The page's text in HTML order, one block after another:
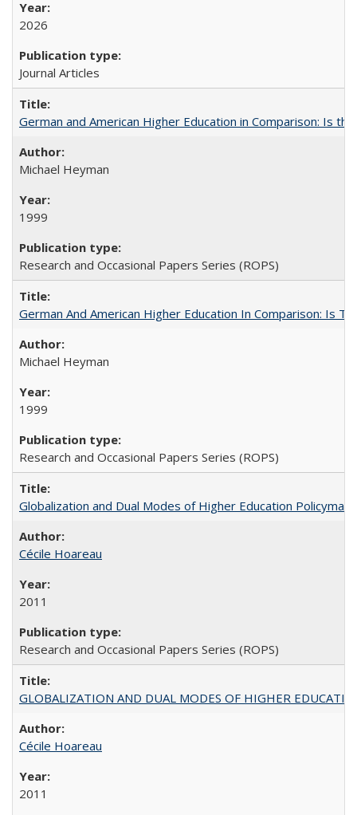
2026
Journal Articles
German and American Higher Education in Comparison: Is
Michael Heyman
1999
Research and Occasional Papers Series (ROPS)
German And American Higher Education In Comparison: Is
Michael Heyman
1999
Research and Occasional Papers Series (ROPS)
Globalization and Dual Modes of Higher Education
Cécile Hoareau
2011
Research and Occasional Papers Series (ROPS)
GLOBALIZATION AND DUAL MODES OF HIGHER
Cécile Hoareau
2011